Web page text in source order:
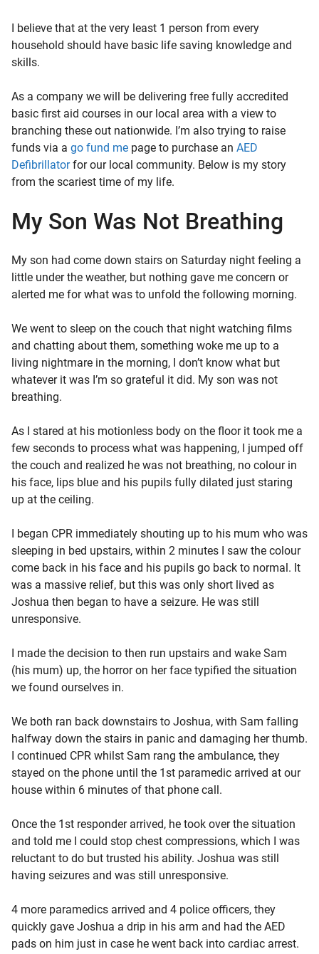
I believe that at the very least 1 person from every
household should have basic life saving knowledge and
skills.
As a company we will be delivering free fully accredited
basic first aid courses in our local area with a view to
branching these out nationwide. I’m also trying to raise
funds via a go fund me page to purchase an AED
Defibrillatorfor our local community. Below is my story
from the scariest time of my life.
My Son Was Not Breathing
My son had come down stairs on Saturday night feeling a
little under the weather, but nothing gave me concern or
alerted me for what was to unfold the following morning.
We went to sleep on the couch that night watching films
and chatting about them, something woke me up to a
living nightmare in the morning, I don’t know what but
whatever it was I’m so grateful it did. My son was not
breathing.
As I stared at his motionless body on the floor it took me a
few seconds to process what was happening, I jumped off
the couch and realized he was not breathing, no colour in
his face, lips blue and his pupils fully dilated just staring
up at the ceiling.
I began CPR immediately shouting up to his mum who was
sleeping in bed upstairs, within 2 minutes I saw the colour
come back in his face and his pupils go back to normal. It
was a massive relief, but this was only short lived as
Joshua then began to have a seizure. He was still
unresponsive.
I made the decision to then run upstairs and wake Sam
(his mum) up, the horror on her face typified the situation
we found ourselves in.
We both ran back downstairs to Joshua, with Sam falling
halfway down the stairs in panic and damaging her thumb.
I continued CPR whilst Sam rang the ambulance, they
stayed on the phone until the 1st paramedic arrived at our
house within 6 minutes of that phone call.
Once the 1st responder arrived, he took over the situation
and told me I could stop chest compressions, which I was
reluctant to do but trusted his ability. Joshua was still
having seizures and was still unresponsive.
4 more paramedics arrived and 4 police officers, they
quickly gave Joshua a drip in his arm and had the AED
pads on him just in case he went back into cardiac arrest.